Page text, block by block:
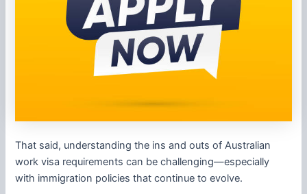
That said, understanding the ins and outs of Australian
work visa requirements can be challenging—especially
with immigration policies that continue to evolve.